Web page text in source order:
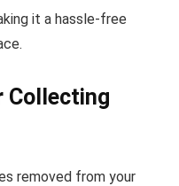
it a hassle-free
Collecting
removed from your